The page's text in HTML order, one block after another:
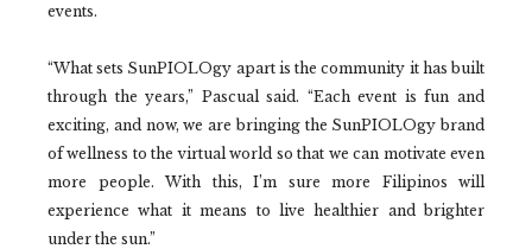
events.
“What sets SunPIOLOgy apart is the community it has built
through the years,” Pascual said. “Each event is fun and
exciting, and now, we are bringing the SunPIOLOgy brand
of wellness to the virtual world so that we can motivate even
more people. With this, I’m sure more Filipinos will
experience what it means to live healthier and brighter
under the sun.”